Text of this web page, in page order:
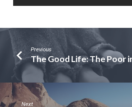
Previous
The Good Life: The Poor
Next